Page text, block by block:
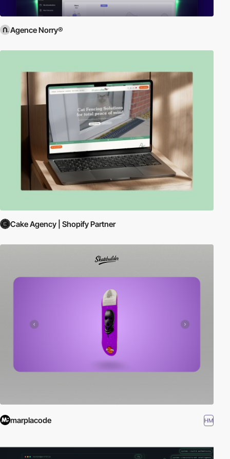
Agence Norry®
Cake Agency | Shopify Partner
marplacode HM